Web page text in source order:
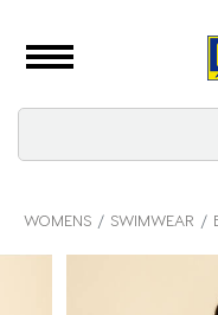
WOMENS SWIMWEAR